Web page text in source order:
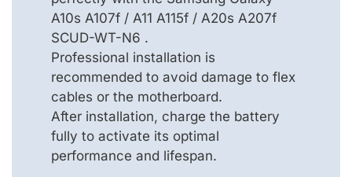
A10s A107f / A11 A115f / A20s A207f
SCUD-WT-N6 .
Professional installation is
recommended to avoid damage to flex
cables or the motherboard.
After installation, charge the battery
fully to activate its optimal
performance and lifespan.